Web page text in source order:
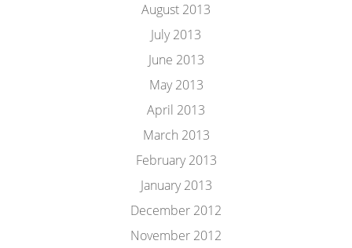
August 2013
July 2013
June 2013
May 2013
April 2013
March 2013
February 2013
January 2013
December 2012
November 2012